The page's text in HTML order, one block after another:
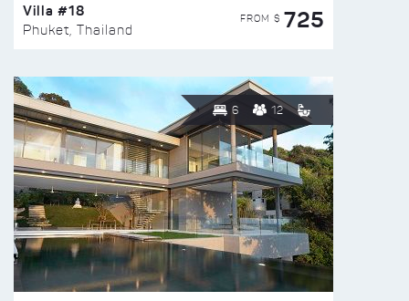
Villa #18
Phuket, Thailand
FROM $ 725
6 12